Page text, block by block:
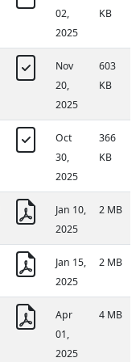
02,
2025
KB
Nov
20,
2025
603
KB
Oct
30,
2025
366
KB
Jan 10,
2025
2 MB
Jan 15,
2025
2 MB
Apr
01,
2025
4 MB